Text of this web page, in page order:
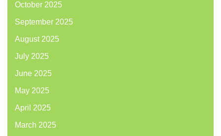
October 2025
September 2025
August 2025
July 2025
June 2025
May 2025
April 2025
March 2025